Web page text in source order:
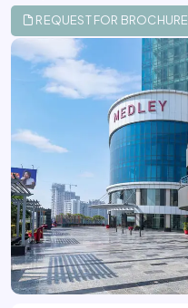
REQUEST FOR BROCHURE